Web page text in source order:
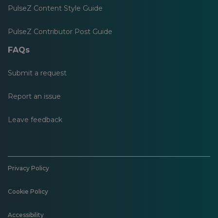
PulseZ Content Style Guide
PulseZ Contributor Post Guide
FAQs
Submit a request
Report an issue
Leave feedback
Privacy Policy
Cookie Policy
Accessibility